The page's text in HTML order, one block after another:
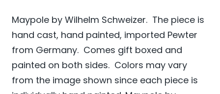
Maypole by Wilhelm Schweizer. The piece is
hand cast, hand painted, imported Pewter
from Germany. Comes gift boxed and
painted on both sides. Colors may vary
from the image shown since each piece is